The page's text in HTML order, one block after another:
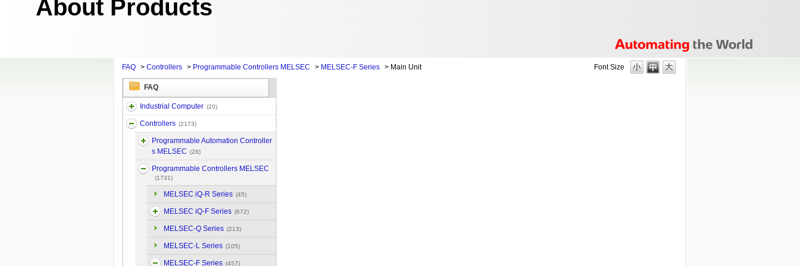
About Products
Font Size
FAQ > Controllers > Programmable Controllers MELSEC > MELSEC-F Series > Main Unit
FAQ
Industrial Computer (20)
Controllers (2173)
Programmable Automation Controller
s MELSEC (28)
Programmable Controllers MELSEC
(1731)
MELSEC iQ-R Series (45)
MELSEC iQ-F Series (672)
MELSEC-Q Series (213)
MELSEC-L Series (105)
MELSEC-F Series (457)